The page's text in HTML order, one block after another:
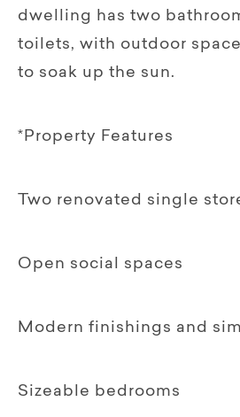
dwelling has two
toilets, with outdoor
to soak up the sun.
*Property Features
Two renovated single
Open social spaces
Modern finishings and
Sizeable bedrooms